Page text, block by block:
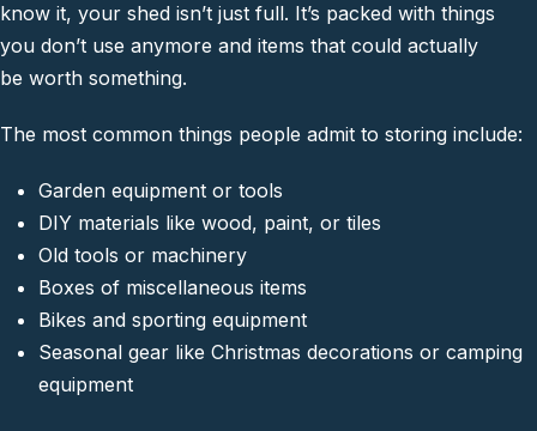
know it, your shed isn’t just full. It’s packed with things
you don’t use anymore and items that could actually
be worth something.
The most common things people admit to storing include:
Garden equipment or tools
DIY materials like wood, paint, or tiles
Old tools or machinery
Boxes of miscellaneous items
Bikes and sporting equipment
Seasonal gear like Christmas decorations or camping
equipment